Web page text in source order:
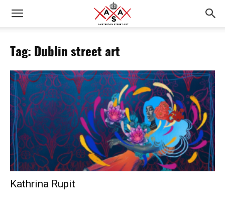
Tag: Dublin street art
Kathrina Rupit